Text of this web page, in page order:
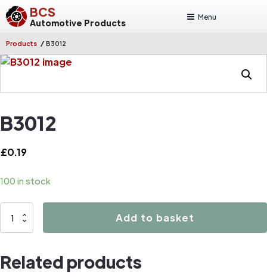
BCS
Automotive Products
Menu
Products / B3012
B3012
£0.19
100 in stock
B3012
Add to basket
Related products